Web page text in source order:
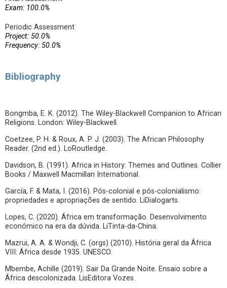
Exam: 100.0%
Periodic Assessment
Project: 50.0%
Frequency: 50.0%
Bibliography
Bongmba, E. K. (2012). The Wiley-Blackwell Companion to African
Religions. London: Wiley-Blackwell.
Coetzee, P. H. & Roux, A. P. J. (2003). The African Philosophy
Reader. (2nd ed.). LoRoutledge.
Davidson, B. (1991). Africa in History: Themes and Outlines. Collier
Books / Maxwell Macmillan International.
García, F. & Mata, I. (2016). Pós-colonial e pós-colonialismo:
propriedades e apropriações de sentido. LiDialogarts.
Lopes, C. (2020). África em transformação. Desenvolvimento
económico na era da dúvida. LiTinta-da-China.
Mazrui, A. A. & Wondji, C. (orgs) (2010). História geral da África
VIII: África desde 1935. UNESCO.
Mbembe, Achille (2019). Sair Da Grande Noite. Ensaio sobre a
África descolonizada. LisEditora Vozes.